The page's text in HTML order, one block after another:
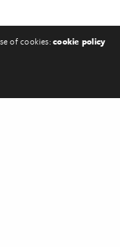
of cookies:cookie policy